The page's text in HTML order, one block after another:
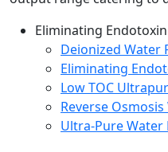
Eliminating
Deionized Water
Eliminating
Low TOC
Reverse
Ultra-Pure